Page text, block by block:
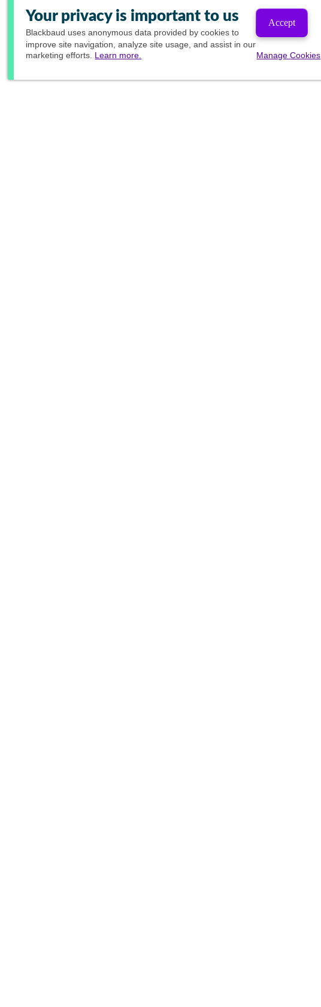
Your privacy is important to us
Blackbaud uses anonymous data provided by cookies to
improve site navigation, analyze site usage, and assist in our
marketing efforts. Learn more.
Accept
Manage Cookies